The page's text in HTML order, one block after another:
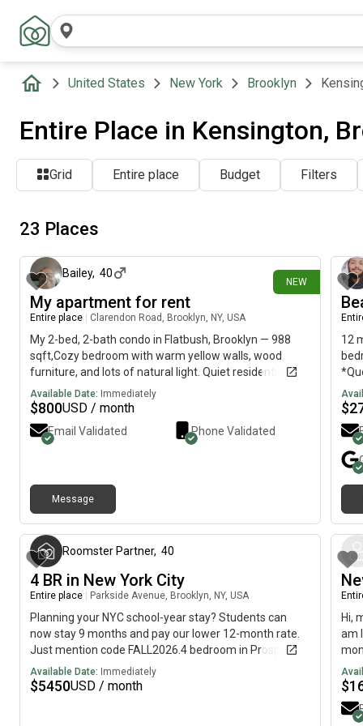
United States New York Brooklyn
Entire Place in Kensington,
Grid Entire place Budget Filters
23 Places
NEW
Bailey, 40
My apartment for rent
Entire place Clarendon Road, Brooklyn, NY, USA
My 2-bed, 2-bath condo in Flatbush, Brooklyn — 988
sqft,Cozy bedroom with warm yellow walls, wood
furniture, and lots of natural light. Quiet residential
block with street parking out front.Flatbush gives you
Brooklyn vibes without Manhattan prices, plus you’re
near Kings Hwy + public transit.Thinking you might be
interested you can reach me up for more inquiries-
Available Date: Immediately
$800USD / month
Email Validated Phone Validated
Message
12
$
Roomster Partner, 40
4 BR in New York City
Entire place Parkside Avenue, Brooklyn, NY, USA
Planning your NYC school-year stay? Students can
now stay 9 months and pay our lower 12-month rate.
Just mention code FALL2026.4 bedroom in Prospect
Lefferts Gardens on flexible lease terms.This 4
bedrooms / 2 bath apartment on the Prospect Lefferts
Available Date: Immediately
$5450USD / month
Hi,
am
$